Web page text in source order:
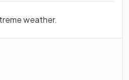
weather.